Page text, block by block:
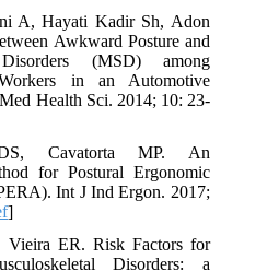
A, Hayati Kadir Sh, Adon
Awkward Posture and
Disorders (MSD) among
in an Automotive
Health Sci. 2014; 10: 23-
Cavatorta MP. An
for Postural Ergonomic
Int J Ind Ergon. 2017;
]
Vieira ER. Risk Factors for
Disorders: a